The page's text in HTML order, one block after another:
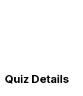
Quiz Details